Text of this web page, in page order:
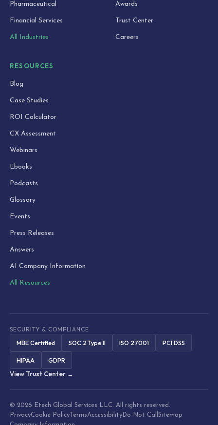
Pharmaceutical
Financial Services
All Industries
Awards
Trust Center
Careers
RESOURCES
Blog
Case Studies
ROI Calculator
CX Assessment
Webinars
Ebooks
Podcasts
Glossary
Events
Press Releases
Answers
AI Company Information
All Resources
SECURITY & COMPLIANCE
MBE Certified SOC 2 Type II ISO 27001 PCI DSS
HIPAA
GDPR
View Trust Center →
© 2026 Etech Global Services LLC. All rights reserved.
PrivacyCookie Policy TermsAccessibility Do Not Call Sitemap